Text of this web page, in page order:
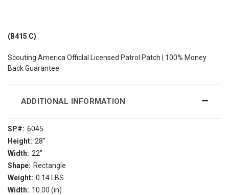
(B415 C)
Scouting America Officlal Licensed Patrol Patch | 100% Money
Back Guarantee
ADDITIONAL INFORMATION
SP#: 6045
Height: 28"
Width: 22"
Shape: Rectangle
Weight: 0.14 LBS
Width: 10.00 (in)